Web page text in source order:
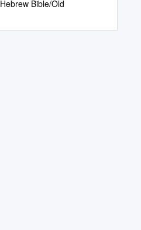
Bible/Old